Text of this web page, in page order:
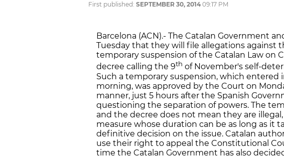
First published: SEPTEMBER 30, 2014 09:17 PM
Barcelona (ACN).- The Catalan Government
Tuesday that they will file allegations against
temporary suspension of the Catalan Law on
decree calling the 9th of November's self-
Such a temporary suspension, which entered
morning, was approved by the Court on
manner, just 5 hours after the Spanish
questioning the separation of powers. The
and the decree does not mean they are
measure whose duration can be as long as it
definitive decision on the issue. Catalan
use their right to appeal the Constitutional
time the Catalan Government has also